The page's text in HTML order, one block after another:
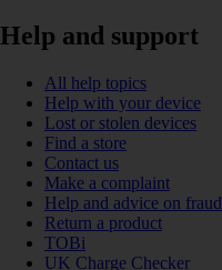
Help and support
All help topics
Help with your device
Lost or stolen devices
Find a store
Contact us
Make a complaint
Help and advice on fraud
Return a product
TOBi
UK Charge Checker